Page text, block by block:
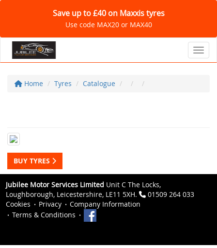
Save up to £40 on Maxxis tyres
Use code MAX20 or MAX40
Home Tyres Catalogue
BUY TYRES
Jubilee Motor Services Limited Unit C The Locks,
Loughborough, Leicestershire, LE11 5XH.
01509 264 033
Cookies
Privacy
Company Information
Terms & Conditions